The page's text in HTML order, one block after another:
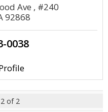
Ave , #240
92868
0038
of 2